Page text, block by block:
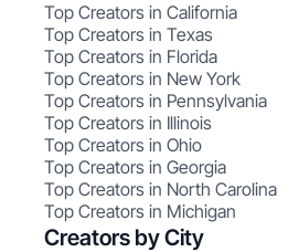
Top Creators in California
Top Creators in Texas
Top Creators in Florida
Top Creators in New York
Top Creators in Pennsylvania
Top Creators in Illinois
Top Creators in Ohio
Top Creators in Georgia
Top Creators in North Carolina
Top Creators in Michigan
Creators by City